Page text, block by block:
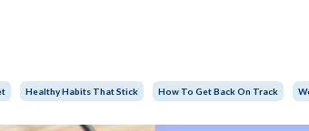
Healthy Habits That Stick How To Get Back On Track